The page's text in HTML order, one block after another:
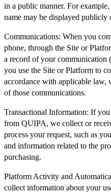
in a public manner. For
name may be displayed publicly
Communications: When you
phone, through the Site or
a record of your communication
you use the Site or Platform to
accordance with applicable law,
of those communications.
Transactional Information: If you
from QUIPA, we collect or
process your request, such as
and information related to the
purchasing.
Platform Activity and
collect information about your